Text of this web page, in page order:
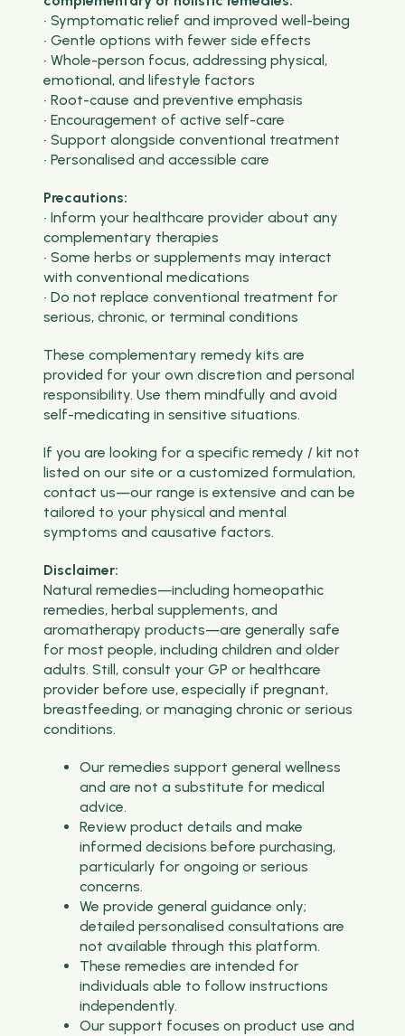
• Symptomatic relief and improved well-being
• Gentle options with fewer side effects
• Whole-person focus, addressing physical,
emotional, and lifestyle factors
• Root-cause and preventive emphasis
• Encouragement of active self-care
• Support alongside conventional treatment
• Personalised and accessible care
Precautions:
• Inform your healthcare provider about any
complementary therapies
• Some herbs or supplements may interact
with conventional medications
• Do not replace conventional treatment for
serious, chronic, or terminal conditions
These complementary remedy kits are
provided for your own discretion and personal
responsibility. Use them mindfully and avoid
self-medicating in sensitive situations.
If you are looking for a specific remedy / kit not
listed on our site or a customized formulation,
contact us—our range is extensive and can be
tailored to your physical and mental
symptoms and causative factors.
Disclaimer:
Natural remedies—including homeopathic
remedies, herbal supplements, and
aromatherapy products—are generally safe
for most people, including children and older
adults. Still, consult your GP or healthcare
provider before use, especially if pregnant,
breastfeeding, or managing chronic or serious
conditions.
Our remedies support general wellness
and are not a substitute for medical
advice.
Review product details and make
informed decisions before purchasing,
particularly for ongoing or serious
concerns.
We provide general guidance only;
detailed personalised consultations are
not available through this platform.
These remedies are intended for
individuals able to follow instructions
independently.
Our support focuses on product use and